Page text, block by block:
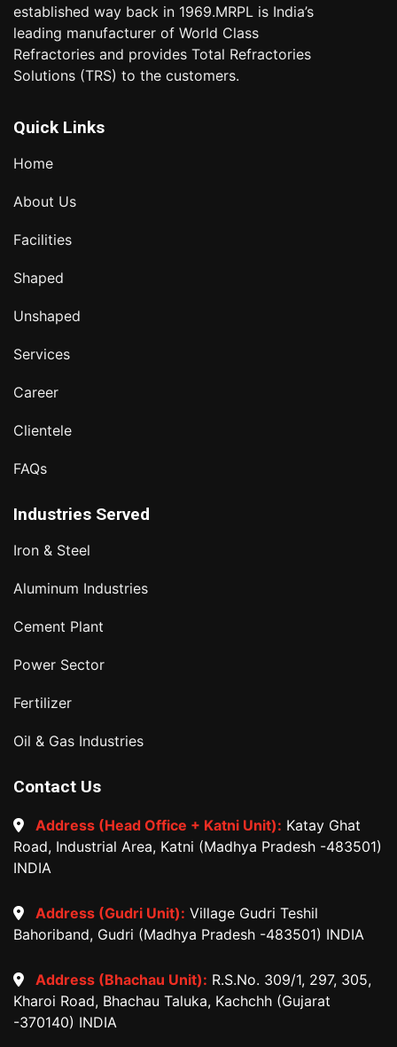
established way back in 1969.MRPL is India’s
leading manufacturer of World Class
Refractories and provides Total Refractories
Solutions (TRS) to the customers.
Quick Links
Home
About Us
Facilities
Shaped
Unshaped
Services
Career
Clientele
FAQs
Industries Served
Iron & Steel
Aluminum Industries
Cement Plant
Power Sector
Fertilizer
Oil & Gas Industries
Contact Us
Address (Head Office + Katni Unit): Katay Ghat
Road, Industrial Area, Katni (Madhya Pradesh -483501)
INDIA
Address (Gudri Unit): Village Gudri Teshil
Bahoriband, Gudri (Madhya Pradesh -483501) INDIA
Address (Bhachau Unit): R.S.No. 309/1, 297, 305,
Kharoi Road, Bhachau Taluka, Kachchh (Gujarat
-370140) INDIA